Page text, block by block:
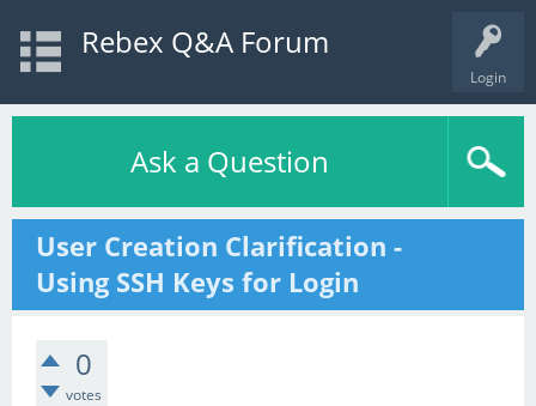
Login
Rebex Q&A Forum
Ask a Question
User Creation Clarification -
Using SSH Keys for Login
0
votes